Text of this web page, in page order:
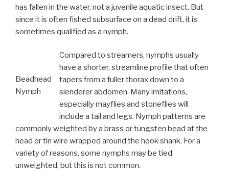
has fallen in the water, not a juvenile aquatic insect. But
since it is often fished subsurface on a dead drift, it is
sometimes qualified as a nymph.
Beadhead
Nymph
Compared to streamers, nymphs usually
have a shorter, streamline profile that often
tapers from a fuller thorax down to a
slenderer abdomen. Many imitations,
especially mayflies and stoneflies will
include a tail and legs. Nymph patterns are
commonly weighted by a brass or tungsten bead at the
head or tin wire wrapped around the hook shank. For a
variety of reasons, some nymphs may be tied
unweighted, but this is not common.